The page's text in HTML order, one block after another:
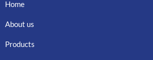
Home
About us
Products